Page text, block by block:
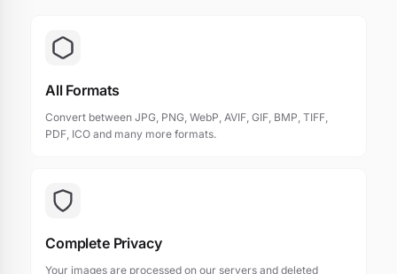
All Formats
Convert between JPG, PNG, WebP, AVIF, GIF, BMP, TIFF,
PDF, ICO and many more formats.
Complete Privacy
Your images are processed on our servers and deleted